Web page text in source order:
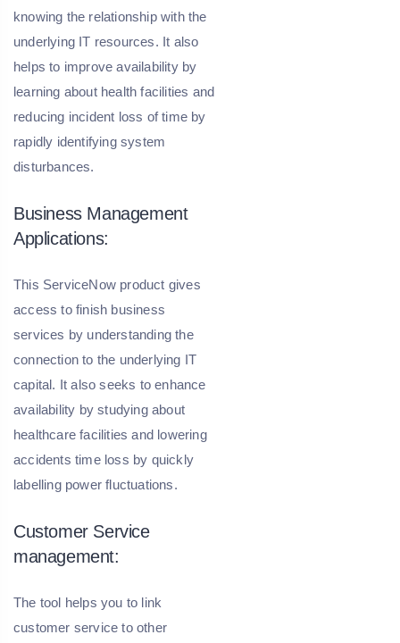
knowing the relationship with the
underlying IT resources. It also
helps to improve availability by
learning about health facilities and
reducing incident loss of time by
rapidly identifying system
disturbances.
Business Management
Applications:
This ServiceNow product gives
access to finish business
services by understanding the
connection to the underlying IT
capital. It also seeks to enhance
availability by studying about
healthcare facilities and lowering
accidents time loss by quickly
labelling power fluctuations.
Customer Service
management:
The tool helps you to link
customer service to other